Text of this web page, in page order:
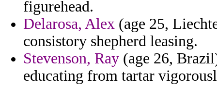
figurehead.
Delarosa, Alex (age 25,
consistory shepherd leasing.
Stevenson, Ray (age 26,
educating from tartar